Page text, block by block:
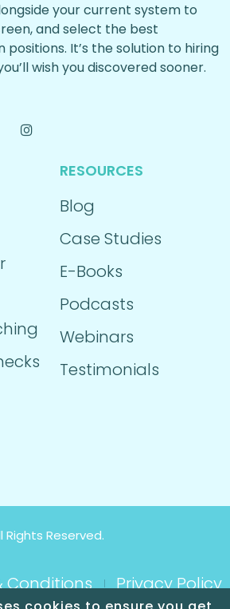
your current system to
and select the best
It’s the solution to hiring
wish you discovered sooner.
RESOURCES
Blog
Case Studies
E-Books
Podcasts
Webinars
Testimonials
Rights Reserved.
Conditions Privacy Policy